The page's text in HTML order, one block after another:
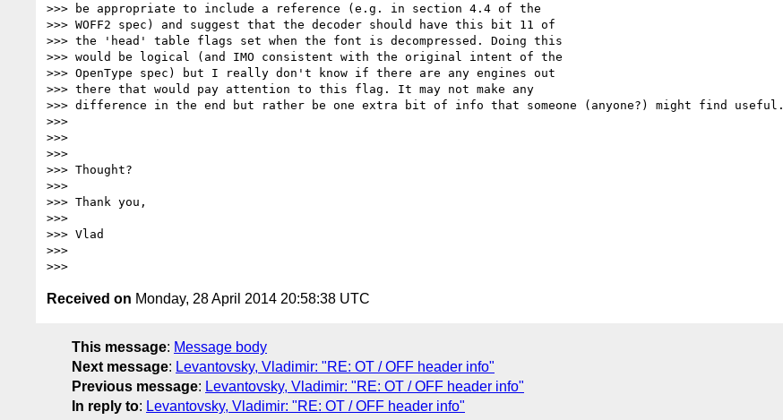
>>> be appropriate to include a reference (e.g. in section 4.4 of the
>>> WOFF2 spec) and suggest that the decoder should have this bit 11 of
>>> the 'head' table flags set when the font is decompressed. Doing this
>>> would be logical (and IMO consistent with the original intent of the
>>> OpenType spec) but I really don't know if there are any engines out
>>> there that would pay attention to this flag. It may not make any
>>> difference in the end but rather be one extra bit of info that someone (anyone?) might find useful.
>>>
>>>
>>>
>>> Thought?
>>>
>>> Thank you,
>>>
>>> Vlad
>>>
Received on Monday, 28 April 2014 20:58:38 UTC
This message: Message body
Next message: Levantovsky, Vladimir: "RE: OT / OFF header info"
Previous message: Levantovsky, Vladimir: "RE: OT / OFF header info"
In reply to: Levantovsky, Vladimir: "RE: OT / OFF header info"